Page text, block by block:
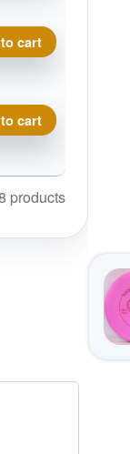
Money Putter
cart
Money Putter
cart
products